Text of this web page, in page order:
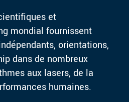
et
mondial fournissent
orientations,
dans de nombreux
aux lasers, de la
humaines.